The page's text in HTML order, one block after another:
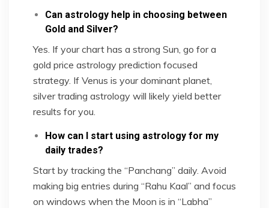
Can astrology help in choosing between
Gold and Silver?
Yes. If your chart has a strong Sun, go for a
gold price astrology prediction focused
strategy. If Venus is your dominant planet,
silver trading astrology will likely yield better
results for you.
How can I start using astrology for my
daily trades?
Start by tracking the “Panchang” daily. Avoid
making big entries during “Rahu Kaal” and focus
on windows when the Moon is in “Labha”